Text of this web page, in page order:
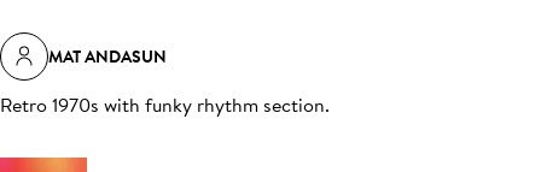
MAT ANDASUN
Retro 1970s with funky rhythm section.